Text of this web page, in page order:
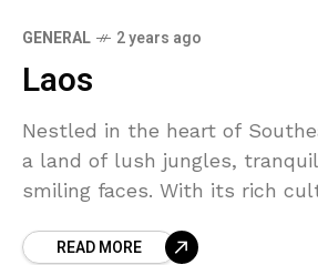
GENERAL 2 years ago
Laos
Nestled in the heart of
a land of lush jungles,
smiling faces. With its rich
that truly captivates the soul.
READ MORE